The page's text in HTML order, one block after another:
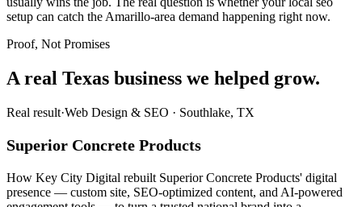
setup can catch the Amarillo-area demand happening right now.
Proof, Not Promises
A real Texas business we helped grow.
Real result·Web Design & SEO · Southlake, TX
Superior Concrete Products
How Key City Digital rebuilt Superior Concrete Products' digital
presence — custom site, SEO-optimized content, and AI-powered